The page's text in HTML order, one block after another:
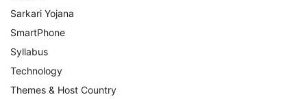
Sarkari Yojana
SmartPhone
Syllabus
Technology
Themes & Host Country